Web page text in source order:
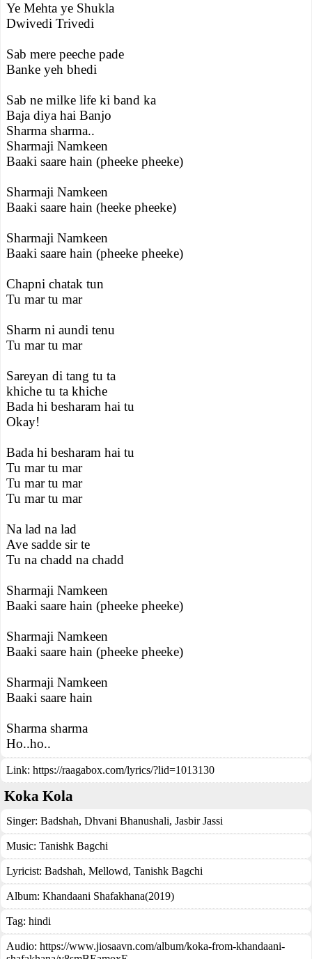
Ye Mehta ye Shukla
Dwivedi Trivedi
Sab mere peeche pade
Banke yeh bhedi
Sab ne milke life ki band ka
Baja diya hai Banjo
Sharma sharma..
Sharmaji Namkeen
Baaki saare hain (pheeke pheeke)
Sharmaji Namkeen
Baaki saare hain (heeke pheeke)
Sharmaji Namkeen
Baaki saare hain (pheeke pheeke)
Chapni chatak tun
Tu mar tu mar
Sharm ni aundi tenu
Tu mar tu mar
Sareyan di tang tu ta
khiche tu ta khiche
Bada hi besharam hai tu
Okay!
Bada hi besharam hai tu
Tu mar tu mar
Tu mar tu mar
Tu mar tu mar
Na lad na lad
Ave sadde sir te
Tu na chadd na chadd
Sharmaji Namkeen
Baaki saare hain (pheeke pheeke)
Sharmaji Namkeen
Baaki saare hain (pheeke pheeke)
Sharmaji Namkeen
Baaki saare hain
Sharma sharma
Ho..ho..
Link: https://raagabox.com/lyrics/?lid=1013130
Koka Kola
Singer: Badshah, Dhvani Bhanushali, Jasbir Jassi
Music: Tanishk Bagchi
Lyricist: Badshah, Mellowd, Tanishk Bagchi
Album: Khandaani Shafakhana(2019)
Tag: hindi
Audio: https://www.jiosaavn.com/album/koka-from-khandaani-